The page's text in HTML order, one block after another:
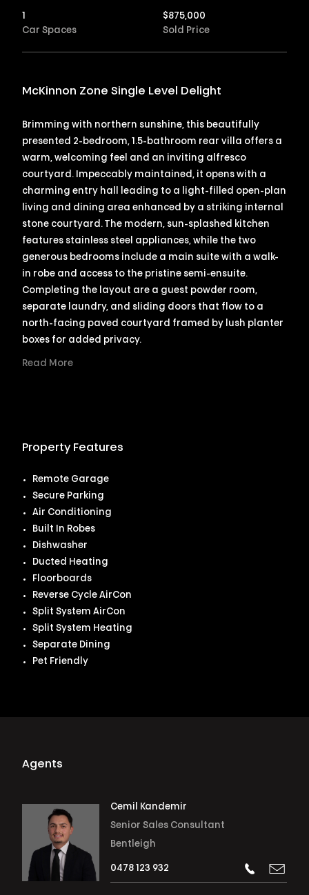
1
Car Spaces
$875,000
Sold Price
McKinnon Zone Single Level Delight
Brimming with northern sunshine, this beautifully
presented 2-bedroom, 1.5-bathroom rear villa offers a
warm, welcoming feel and an inviting alfresco
courtyard. Impeccably maintained, it opens with a
charming entry hall leading to a light-filled open-plan
living and dining area enhanced by a striking internal
stone courtyard. The modern, sun-splashed kitchen
features stainless steel appliances, while the two
generous bedrooms include a main suite with a walk-
in robe and access to the pristine semi-ensuite.
Completing the layout are a guest powder room,
separate laundry, and sliding doors that flow to a
north-facing paved courtyard framed by lush planter
boxes for added privacy.
Read More
Property Features
Remote Garage
Secure Parking
Air Conditioning
Built In Robes
Dishwasher
Ducted Heating
Floorboards
Reverse Cycle AirCon
Split System AirCon
Split System Heating
Separate Dining
Pet Friendly
Agents
Cemil Kandemir
Senior Sales Consultant
Bentleigh
0478 123 932